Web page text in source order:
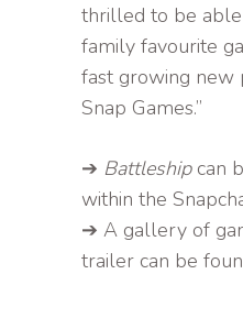
thrilled to be
family favourite
fast growing new
Snap Games.”
➔ Battleshipcan
within the
➔ A gallery of
trailer can be